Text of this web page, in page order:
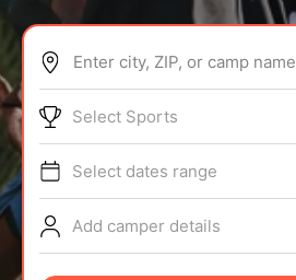
ABOUT
TIPS
NEWS
Enter city, ZIP, or camp name
Select Sports
Select dates range
Add camper details